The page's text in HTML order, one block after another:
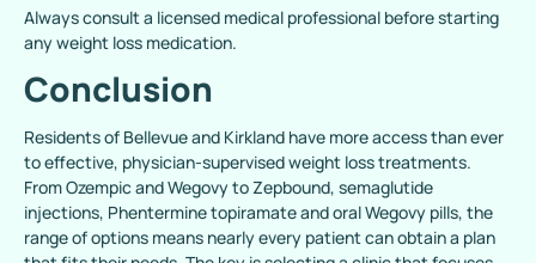
Always consult a licensed medical professional before starting
any weight loss medication.
Conclusion
Residents of Bellevue and Kirkland have more access than ever
to effective, physician-supervised weight loss treatments.
From Ozempic and Wegovy to Zepbound, semaglutide
injections, Phentermine topiramate and oral Wegovy pills, the
range of options means nearly every patient can obtain a plan